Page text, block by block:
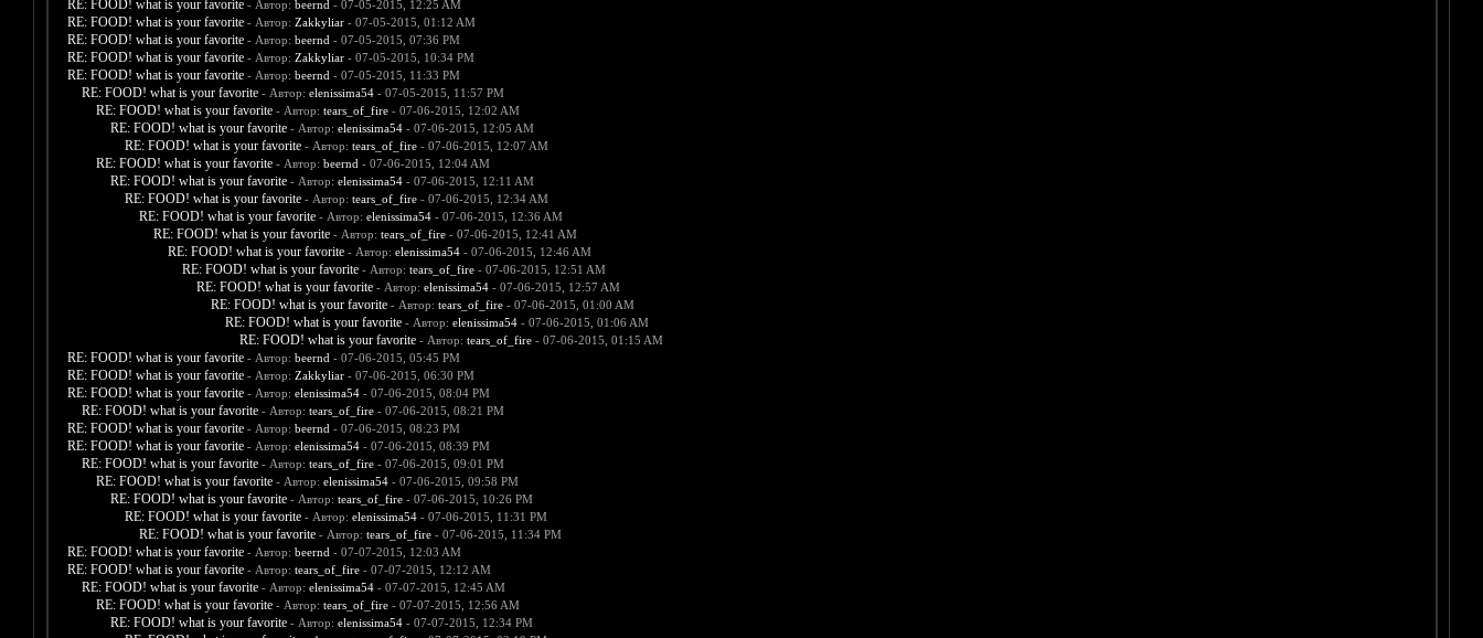
RE: FOOD! what is your favorite - Автор: beernd - 07-05-2015, 12:25 AM
RE: FOOD! what is your favorite - Автор: Zakkyliar- 07-05-2015, 01:12 AM
RE: FOOD! what is your favorite - Автор: beernd - 07-05-2015, 07:36 PM
RE: FOOD! what is your favorite - Автор: Zakkyliar- 07-05-2015, 10:34 PM
RE: FOOD! what is your favorite - Автор: beernd - 07-05-2015, 11:33 PM
RE: FOOD! what is your favorite - Автор: elenissima54- 07-05-2015, 11:57 PM
RE: FOOD! what is your favorite - Автор: tears_of_fire- 07-06-2015, 12:02 AM
RE: FOOD! what is your favorite - Автор: elenissima54- 07-06-2015, 12:05 AM
RE: FOOD! what is your favorite - Автор: tears_of_fire- 07-06-2015, 12:07 AM
RE: FOOD! what is your favorite - Автор: beernd - 07-06-2015, 12:04 AM
RE: FOOD! what is your favorite - Автор: elenissima54- 07-06-2015, 12:11 AM
RE: FOOD! what is your favorite - Автор: tears_of_fire- 07-06-2015, 12:34 AM
RE: FOOD! what is your favorite - Автор: elenissima54- 07-06-2015, 12:36 AM
RE: FOOD! what is your favorite - Автор: tears_of_fire- 07-06-2015, 12:41 AM
RE: FOOD! what is your favorite - Автор: elenissima54- 07-06-2015, 12:46 AM
RE: FOOD! what is your favorite - Автор: tears_of_fire- 07-06-2015, 12:51 AM
RE: FOOD! what is your favorite - Автор: elenissima54- 07-06-2015, 12:57 AM
RE: FOOD! what is your favorite - Автор: tears_of_fire- 07-06-2015, 01:00 AM
RE: FOOD! what is your favorite - Автор: elenissima54- 07-06-2015, 01:06 AM
RE: FOOD! what is your favorite - Автор: tears_of_fire- 07-06-2015, 01:15 AM
RE: FOOD! what is your favorite - Автор: beernd - 07-06-2015, 05:45 PM
RE: FOOD! what is your favorite - Автор: Zakkyliar- 07-06-2015, 06:30 PM
RE: FOOD! what is your favorite - Автор: elenissima54- 07-06-2015, 08:04 PM
RE: FOOD! what is your favorite - Автор: tears_of_fire- 07-06-2015, 08:21 PM
RE: FOOD! what is your favorite - Автор: beernd - 07-06-2015, 08:23 PM
RE: FOOD! what is your favorite - Автор: elenissima54- 07-06-2015, 08:39 PM
RE: FOOD! what is your favorite - Автор: tears_of_fire- 07-06-2015, 09:01 PM
RE: FOOD! what is your favorite - Автор: elenissima54- 07-06-2015, 09:58 PM
RE: FOOD! what is your favorite - Автор: tears_of_fire- 07-06-2015, 10:26 PM
RE: FOOD! what is your favorite - Автор: elenissima54- 07-06-2015, 11:31 PM
RE: FOOD! what is your favorite - Автор: tears_of_fire- 07-06-2015, 11:34 PM
RE: FOOD! what is your favorite - Автор: beernd - 07-07-2015, 12:03 AM
RE: FOOD! what is your favorite - Автор: tears_of_fire- 07-07-2015, 12:12 AM
RE: FOOD! what is your favorite - Автор: elenissima54- 07-07-2015, 12:45 AM
RE: FOOD! what is your favorite - Автор: tears_of_fire- 07-07-2015, 12:56 AM
RE: FOOD! what is your favorite - Автор: elenissima54- 07-07-2015, 12:34 PM